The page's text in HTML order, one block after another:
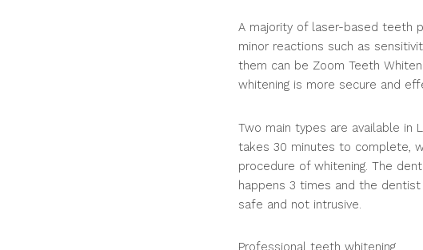
A majority of laser-based teeth
minor reactions such as
them can be Zoom Teeth
whitening is more secure and
Two main types are available in
takes 30 minutes to complete,
procedure of whitening. The
happens 3 times and the
safe and not intrusive.
Professional teeth whitening